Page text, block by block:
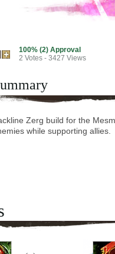
100% (2) Approval
2 Votes - 3427 Views
Zerg build for the
while supporting allies.